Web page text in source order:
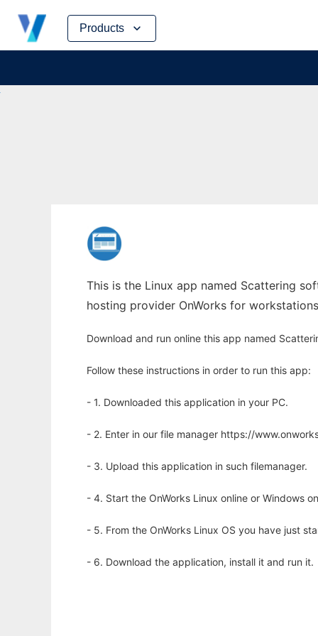
Products
Skip
content
This is the Linux app named Scattering
hosting provider OnWorks for
Download and run online this app named
Follow these instructions in order to run this app:
- 1. Downloaded this application in your PC.
- 2. Enter in our file manager https://
- 3. Upload this application in such filemanager.
- 4. Start the OnWorks Linux online or Windows
- 5. From the OnWorks Linux OS you have just
- 6. Download the application, install it and run it.